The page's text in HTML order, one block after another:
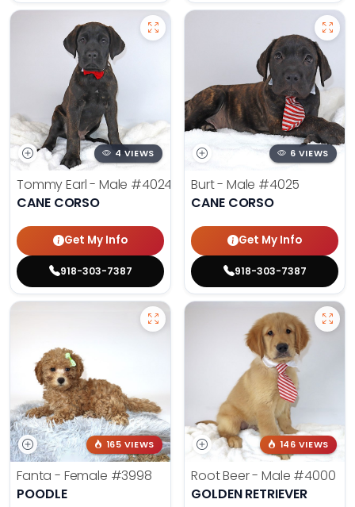
4 VIEWS
Tommy Earl - Male #4024
CANE CORSO
Get My Info
918-303-7387
6 VIEWS
Burt - Male #4025
CANE CORSO
Get My Info
918-303-7387
165 VIEWS
Fanta - Female #3998
POODLE
146 VIEWS
Root Beer - Male #4000
GOLDEN RETRIEVER